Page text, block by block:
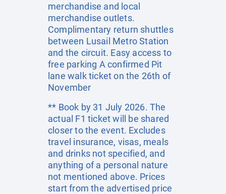
merchandise and local
merchandise outlets.
Complimentary return shuttles
between Lusail Metro Station
and the circuit. Easy access to
free parking A confirmed Pit
lane walk ticket on the 26th of
November
** Book by 31 July 2026. The
actual F1 ticket will be shared
closer to the event. Excludes
travel insurance, visas, meals
and drinks not specified, and
anything of a personal nature
not mentioned above. Prices
start from the advertised price